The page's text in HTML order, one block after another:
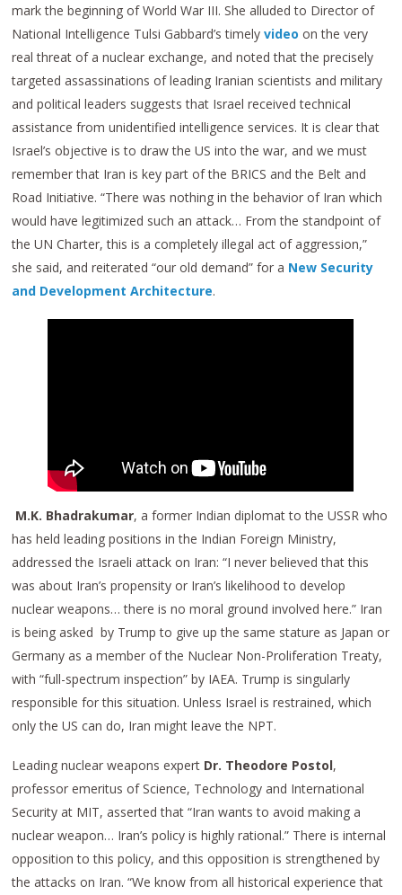
mark the beginning of World War III. She alluded to Director of
National Intelligence Tulsi Gabbard’s timelyvideo on the very
real threat of a nuclear exchange, and noted that the precisely
targeted assassinations of leading Iranian scientists and military
and political leaders suggests that Israel received technical
assistance from unidentified intelligence services. It is clear that
Israel’s objective is to draw the US into the war, and we must
remember that Iran is key part of the BRICS and the Belt and
Road Initiative. “There was nothing in the behavior of Iran which
would have legitimized such an attack… From the standpoint of
the UN Charter, this is a completely illegal act of aggression,”
she said, and reiterated “our old demand” for a New Security
and Development Architecture.
M.K. Bhadrakumar, a former Indian diplomat to the USSR who
has held leading positions in the Indian Foreign Ministry,
addressed the Israeli attack on Iran: “I never believed that this
was about Iran’s propensity or Iran’s likelihood to develop
nuclear weapons… there is no moral ground involved here.” Iran
is being asked by Trump to give up the same stature as Japan or
Germany as a member of the Nuclear Non-Proliferation Treaty,
with “full-spectrum inspection” by IAEA. Trump is singularly
responsible for this situation. Unless Israel is restrained, which
only the US can do, Iran might leave the NPT.
Leading nuclear weapons expert Dr. Theodore Postol,
professor emeritus of Science, Technology and International
Security at MIT, asserted that “Iran wants to avoid making a
nuclear weapon… Iran’s policy is highly rational.” There is internal
opposition to this policy, and this opposition is strengthened by
the attacks on Iran. “We know from all historical experience that